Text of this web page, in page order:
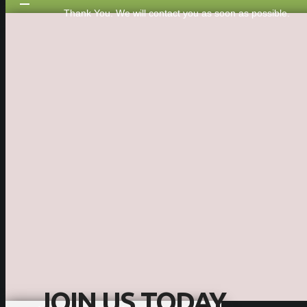
Thank You. We will contact you as soon as possible.